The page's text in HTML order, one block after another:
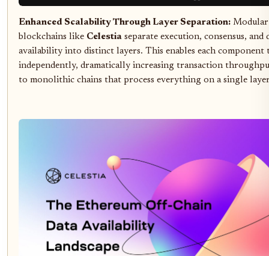
Enhanced Scalability Through Layer Separation: Modular
blockchains like Celestia separate execution, consensus, and
availability into distinct layers. This enables each component
independently, dramatically increasing transaction
to monolithic chains that process everything on a single